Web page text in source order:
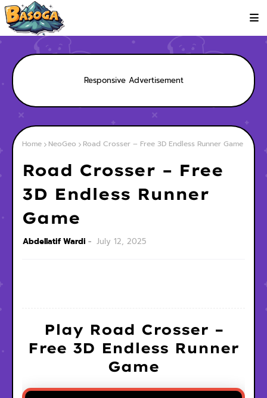
Responsive Advertisement
Home NeoGeo Road Crosser – Free 3D Endless Runner Game
Road Crosser – Free
3D Endless Runner
Game
Abdellatif Wardi July 12, 2025
Play Road Crosser –
Free 3D Endless Runner
Game